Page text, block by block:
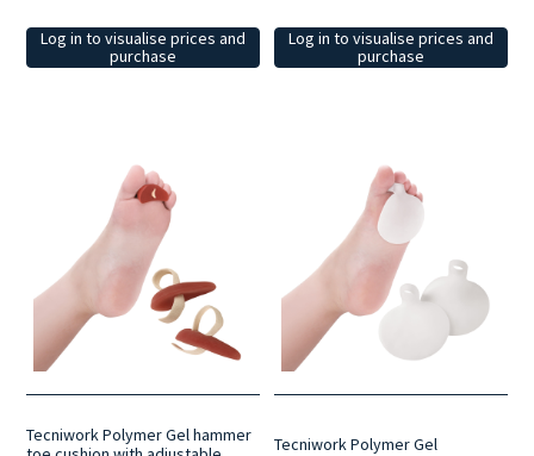
Log in to visualise prices and
purchase
Log in to visualise prices and
purchase
Tecniwork Polymer Gel hammer
Tecniwork Polymer Gel